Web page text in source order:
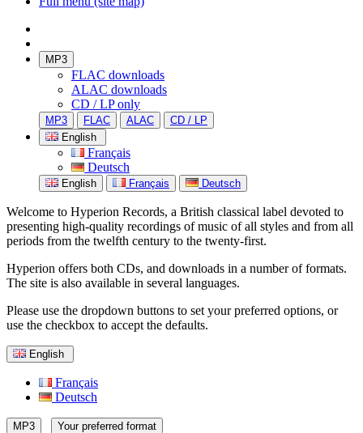
MP3
FLAC downloads
ALAC downloads
CD / LP only
MP3 FLAC ALAC
CD / LP
English
Français
Deutsch
English Français Deutsch
Welcome to Hyperion Records, a British classical label devoted to
presenting high-quality recordings of music of all styles and from all
periods from the twelfth century to the twenty-first.
Hyperion offers both CDs, and downloads in a number of formats.
The site is also available in several languages.
Please use the dropdown buttons to set your preferred options, or
use the checkbox to accept the defaults.
English
Français
Deutsch
MP3 Your preferred format